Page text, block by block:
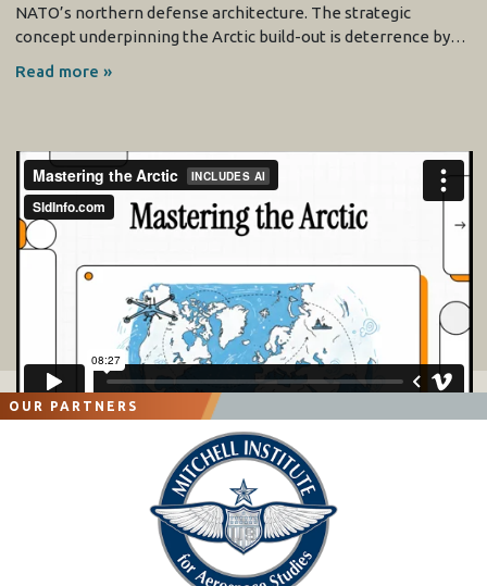
NATO’s northern defense architecture. The strategic
concept underpinning the Arctic build-out is deterrence by…
Read more »
OUR PARTNERS